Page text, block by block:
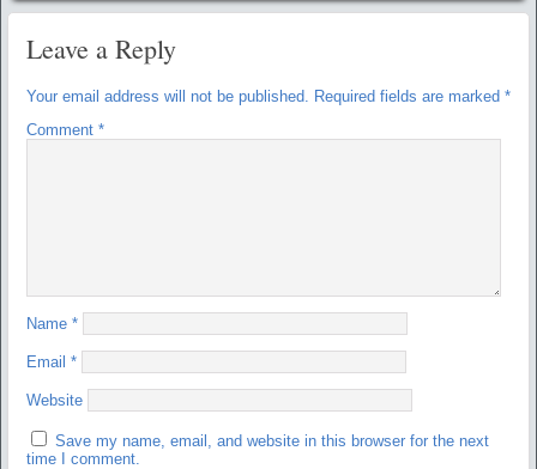
Leave a Reply
Your email address will not be published. Required fields are marked *
Comment *
Name *
Email *
Website
Save my name, email, and website in this browser for the next
time I comment.